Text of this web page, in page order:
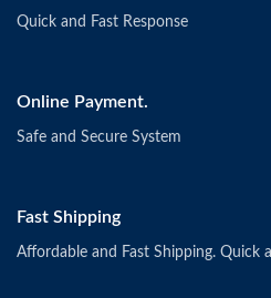
Quick and Fast Response
Online Payment.
Safe and Secure System
Fast Shipping
Affordable and Fast Shipping. Quick